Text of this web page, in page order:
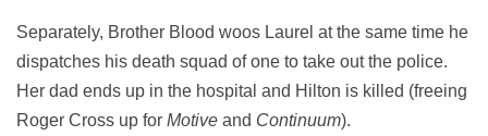
Separately, Brother Blood woos Laurel at the same time he
dispatches his death squad of one to take out the police.
Her dad ends up in the hospital and Hilton is killed (freeing
Roger Cross up for Motive and Continuum).